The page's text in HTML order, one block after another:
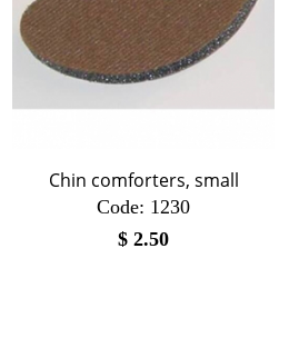
Chin comforters, small
Code: 1230
$2.50